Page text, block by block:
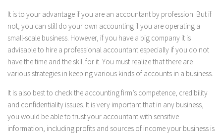
It is to your advantage if you are an accountant by profession. But if
not, you can still do your own accounting if you are operating a
small-scale business. However, if you have a big company it is
advisable to hire a professional accountant especially if you do not
have the time and the skill for it. You must realize that there are
various strategies in keeping various kinds of accounts in a business.
It is also best to check the accounting firm’s competence, credibility
and confidentiality issues. It is very important that in any business,
you would be able to trust your accountant with sensitive
information, including profits and sources of income your business is